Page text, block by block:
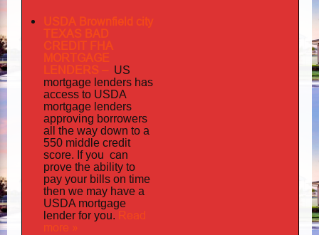
USDA Brownfield city
TEXAS BAD
CREDIT FHA
MORTGAGE
LENDERS – US
mortgage lenders has
access to USDA
mortgage lenders
approving borrowers
all the way down to a
550 middle credit
score. Ifyou can
prove the ability to
pay your bills on time
then we may have a
USDA mortgage
lender for you. Read
more »